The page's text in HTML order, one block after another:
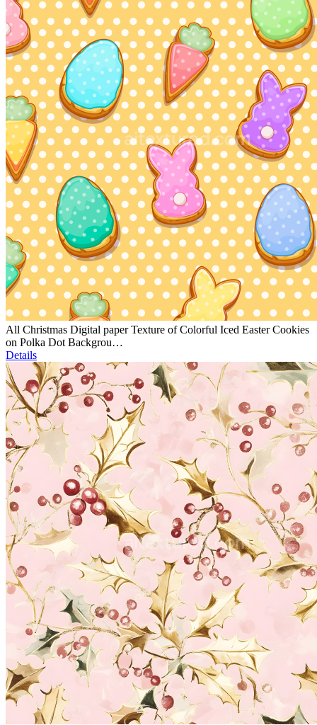
All Christmas Digital paper Texture of Colorful Iced Easter Cookies
on Polka Dot Backgrou…
Details